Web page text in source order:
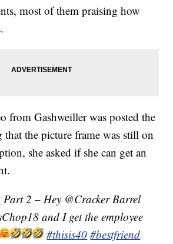
most of them praising how
from Gashweiller was posted the
that the picture frame was still on
she asked if she can get an
Part 2 – Hey @Cracker Barrel
and I get the employee
#thisis40 #bestfriend